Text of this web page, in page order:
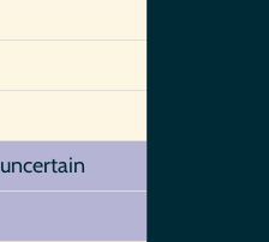
uncertain